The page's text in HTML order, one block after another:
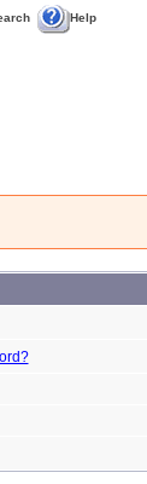
Help